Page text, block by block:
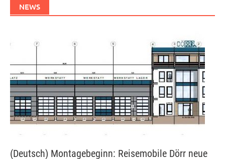
NEWS
(Deutsch) Montagebeginn: Reisemobile Dörr neue